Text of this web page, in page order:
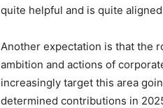
quite helpful and is quite
Another expectation is that the
ambition and actions of
increasingly target this area
determined contributions in